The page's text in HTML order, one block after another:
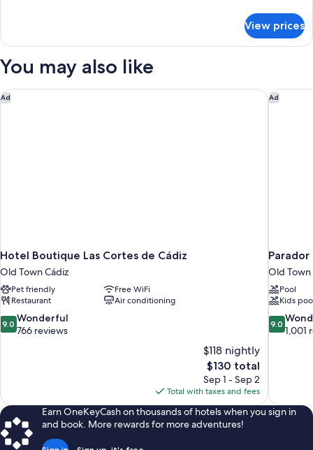
View prices
You may also like
Ad
Hotel Boutique Las Cortes de Cádiz
Old Town Cádiz
Pet friendly
Free WiFi
Restaurant
Air conditioning
9.0
out
9.0 Wonderful
766 reviews
$118 nightly
The
price
is
$130
$130 total
Sep 1 - Sep 2
Total with taxes and fees
Hotel Boutique Las Cortes de Cádiz Ad
Parador
Old Town
Pool
Kids
9.0
out
9.0
1,001
Parador
Earn OneKeyCash on thousands of hotels when you sign in
and book. More rewards for more adventures!